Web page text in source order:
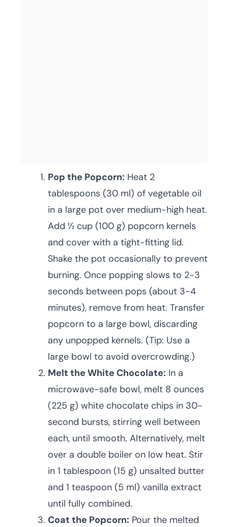
Pop the Popcorn: Heat 2
tablespoons (30 ml) of vegetable oil
in a large pot over medium-high heat.
Add ½ cup (100 g) popcorn kernels
and cover with a tight-fitting lid.
Shake the pot occasionally to prevent
burning. Once popping slows to 2-3
seconds between pops (about 3-4
minutes), remove from heat. Transfer
popcorn to a large bowl, discarding
any unpopped kernels. (Tip: Use a
large bowl to avoid overcrowding.)
Melt the White Chocolate: In a
microwave-safe bowl, melt 8 ounces
(225 g) white chocolate chips in 30-
second bursts, stirring well between
each, until smooth. Alternatively, melt
over a double boiler on low heat. Stir
in 1 tablespoon (15 g) unsalted butter
and 1 teaspoon (5 ml) vanilla extract
until fully combined.
Coat the Popcorn: Pour the melted